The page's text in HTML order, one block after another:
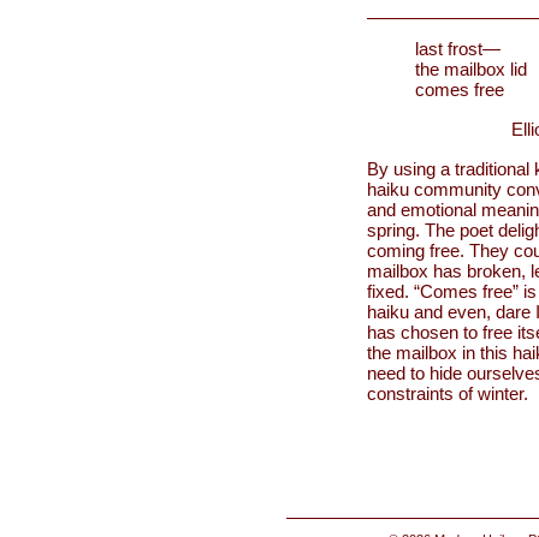
last frost—
the mailbox lid
comes free
By using a traditional
haiku community
and emotional
spring. The poet
coming free. They
mailbox has broken,
fixed. “Comes free”
haiku and even, dare
has chosen to free
the mailbox in this
need to hide
constraints of winter.